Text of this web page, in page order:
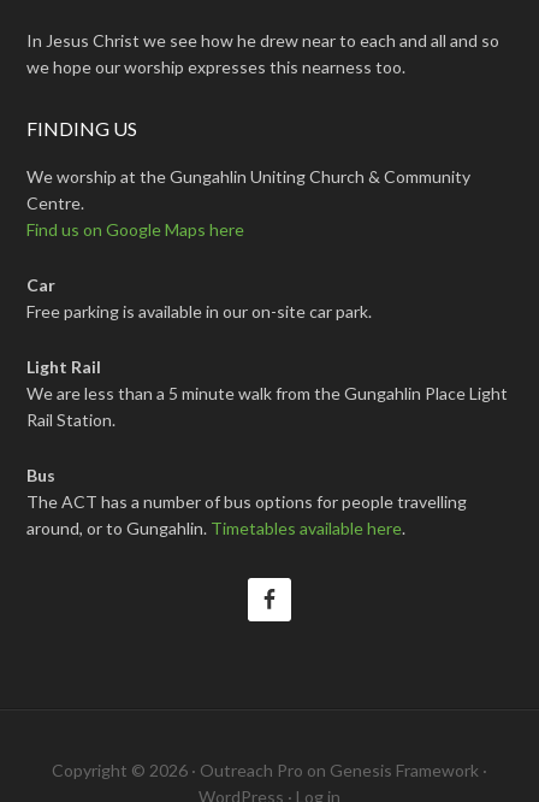
In Jesus Christ we see how he drew near to each and all and so
we hope our worship expresses this nearness too.
FINDING US
We worship at the Gungahlin Uniting Church & Community
Centre.
Find us on Google Maps here
Car
Free parking is available in our on-site car park.
Light Rail
We are less than a 5 minute walk from the Gungahlin Place Light
Rail Station.
Bus
The ACT has a number of bus options for people travelling
around, or to Gungahlin. Timetables available here.
Copyright © 2026 · Outreach Pro on Genesis Framework ·
WordPress · Log in